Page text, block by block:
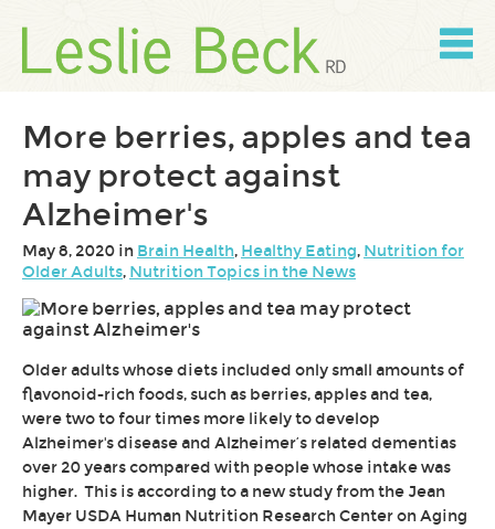
content
Skip
More berries, apples and tea
may protect against
Alzheimer's
May 8, 2020 in Brain Health, Healthy Eating, Nutrition for
Older Adults, Nutrition Topics in the News
Older adults whose diets included only small amounts of
flavonoid-rich foods, such as berries, apples and tea,
were two to four times more likely to develop
Alzheimer's disease and Alzheimer’s related dementias
over 20 years compared with people whose intake was
higher. This is according to a new study from the Jean
Mayer USDA Human Nutrition Research Center on Aging